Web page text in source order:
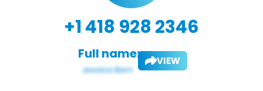
+1 418 928 2346
Full name: VIEW